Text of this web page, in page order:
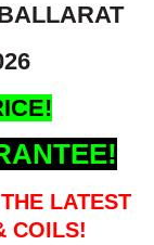
LATEST
COILS!